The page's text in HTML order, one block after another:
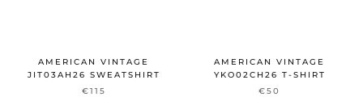
AMERICAN VINTAGE
JIT03AH26 SWEATSHIRT
€115
AMERICAN VINTAGE
YKO02CH26 T-SHIRT
€50